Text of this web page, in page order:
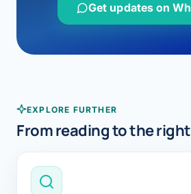
Get updates on
EXPLORE FURTHER
From reading to the